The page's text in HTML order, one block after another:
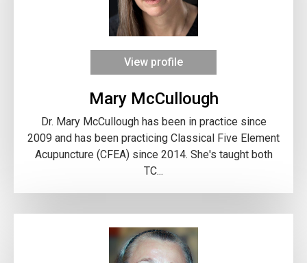
View profile
Mary McCullough
Dr. Mary McCullough has been in practice since
2009 and has been practicing Classical Five Element
Acupuncture (CFEA) since 2014. She's taught both
TC...